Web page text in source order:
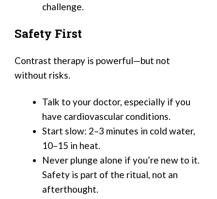
challenge.
Safety First
Contrast therapy is powerful—but not
without risks.
Talk to your doctor, especially if you
have cardiovascular conditions.
Start slow: 2–3 minutes in cold water,
10–15 in heat.
Never plunge alone if you’re new to it.
Safety is part of the ritual, not an
afterthought.